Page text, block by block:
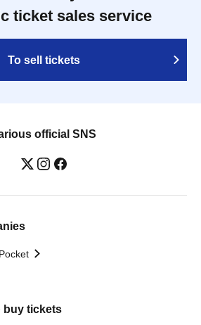
ticket sales service
To sell tickets
official SNS
buy tickets